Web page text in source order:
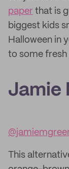
paper that is
biggest kids
Halloween in
to some
Jamie
This